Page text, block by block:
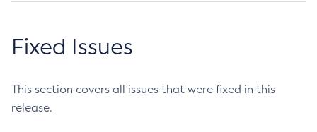
Fixed Issues
This section covers all issues that were fixed in this
release.